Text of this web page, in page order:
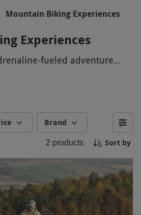
Mountain Biking Experiences
Experiences
fueled adventure
experiences! Traverse
through stunning
seasoned pro seeking a new
biking experiences cater
now for an unforgettable
playground.
Brand
2 products Sort by